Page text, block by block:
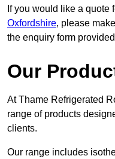
If you would like a quote
Oxfordshire, please
the enquiry form
Our
At Thame Refrigerated
range of products
clients.
Our range includes